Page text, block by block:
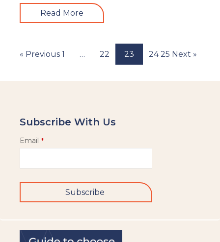
Read More
« Previous 1 … 22 23 24 25 Next »
Subscribe With Us
Email *
Subscribe
field